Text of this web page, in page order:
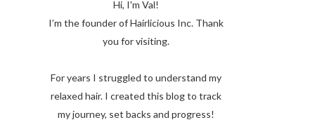
Hi, I'm Val!
I’m the founder of Hairlicious Inc. Thank
you for visiting.
For years I struggled to understand my
relaxed hair. I created this blog to track
my journey, set backs and progress!